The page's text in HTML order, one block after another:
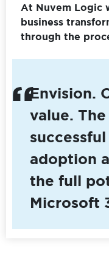
At Nuvem Logic
business
through the
Envision.
value.
adoption
the full
Microsoft